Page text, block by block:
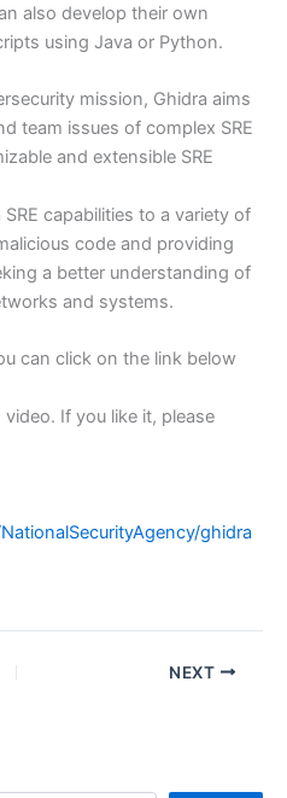
also develop their own
using Java or Python.
mission, Ghidra aims
team issues of complex SRE
and extensible SRE
capabilities to a variety of
code and providing
a better understanding of
and systems.
can click on the link below
If you like it, please
ghidra
NEXT